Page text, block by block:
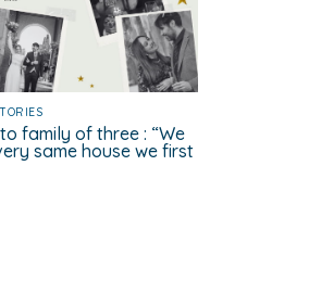
family of three : “We
same house we first